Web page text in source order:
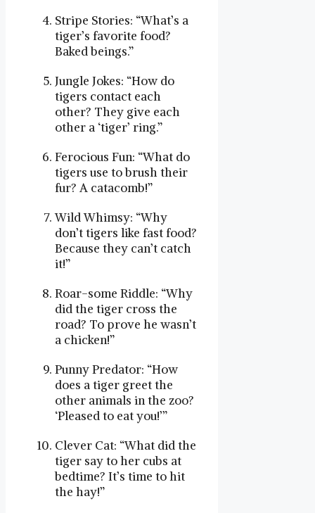
Stripe Stories: “What’s a
tiger’s favorite food?
Baked beings.”
Jungle Jokes: “How do
tigers contact each
other? They give each
other a ‘tiger’ ring.”
Ferocious Fun: “What do
tigers use to brush their
fur? A catacomb!”
Wild Whimsy: “Why
don’t tigers like fast food?
Because they can’t catch
it!”
Roar-some Riddle: “Why
did the tiger cross the
road? To prove he wasn’t
a chicken!”
Punny Predator: “How
does a tiger greet the
other animals in the zoo?
‘Pleased to eat you!’”
Clever Cat: “What did the
tiger say to her cubs at
bedtime? It’s time to hit
the hay!”